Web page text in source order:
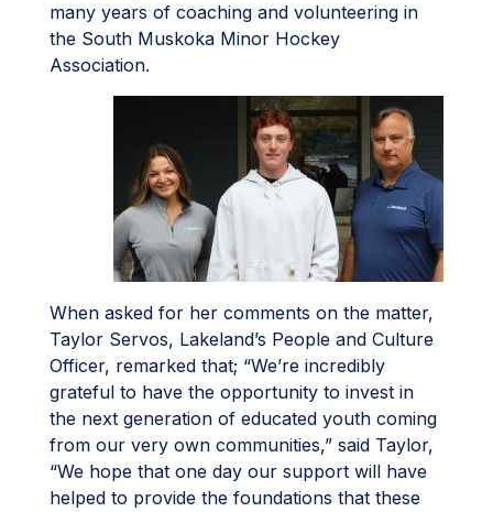
many years of coaching and volunteering in
the South Muskoka Minor Hockey
Association.
When asked for her comments on the matter,
­­Taylor Servos, Lakeland’s People and Culture
Officer,­ remarked that; “We’re incredibly
grateful to have the opportunity to invest in
the next generation of educated youth coming
from our very own communities,” said Taylor,
“We hope that one day our support will have
helped to provide the foundations that these